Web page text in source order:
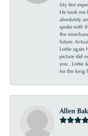
My first
He took me
absolutely
spoke with
the
future.
Lottie again
picture did
you , Lottie
for the long
Allen